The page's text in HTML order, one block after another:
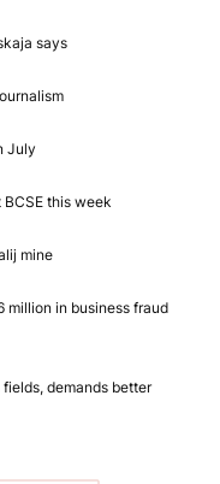
says
July
BCSE this week
mine
million in business fraud
demands better